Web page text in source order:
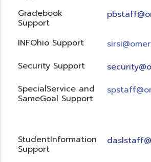
Gradebook
Support
INFOhio Support
Security Support
SpecialService and
SameGoal Support
StudentInformation
Support